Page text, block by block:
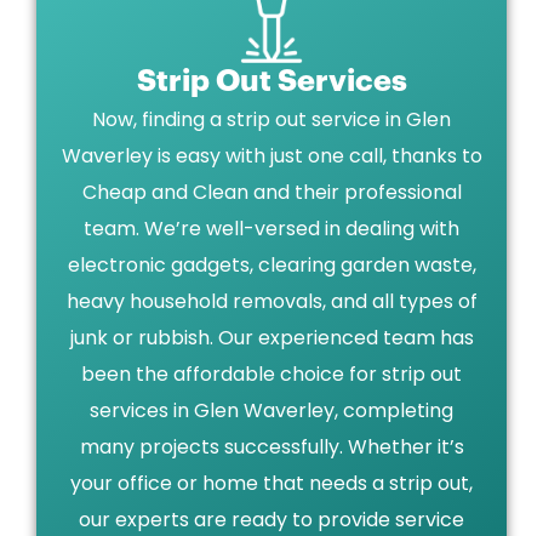
Strip Out Services
Now, finding a strip out service in Glen
Waverley is easy with just one call, thanks to
Cheap and Clean and their professional
team. We’re well-versed in dealing with
electronic gadgets, clearing garden waste,
heavy household removals, and all types of
junk or rubbish. Our experienced team has
been the affordable choice for strip out
services in Glen Waverley, completing
many projects successfully. Whether it’s
your office or home that needs a strip out,
our experts are ready to provide service